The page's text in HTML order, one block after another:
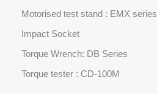
Motorised test stand : EMX series
Impact Socket
Torque Wrench: DB Series
Torque tester : CD-100M